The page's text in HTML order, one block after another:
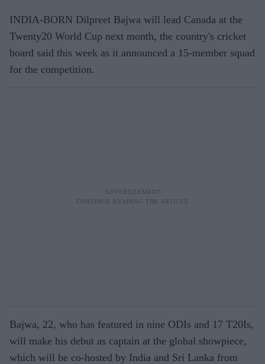
INDIA-BORN Dilpreet Bajwa will lead Canada at the
Twenty20 World Cup next month, the country's cricket
board said this week as it announced a 15-member squad
for the competition.
Bajwa, 22, who has featured in nine ODIs and 17 T20Is,
will make his debut as captain at the global showpiece,
which will be co-hosted by India and Sri Lanka from